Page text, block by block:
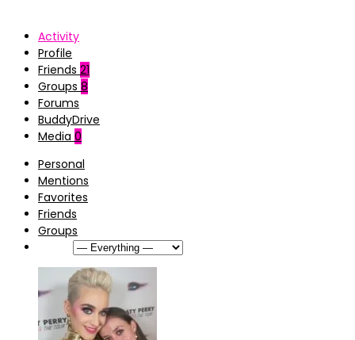
Activity
Profile
Friends 21
Groups 8
Forums
BuddyDrive
Media 0
Personal
Mentions
Favorites
Friends
Groups